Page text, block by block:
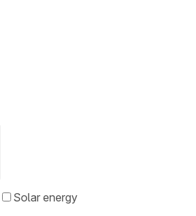
Solar energy